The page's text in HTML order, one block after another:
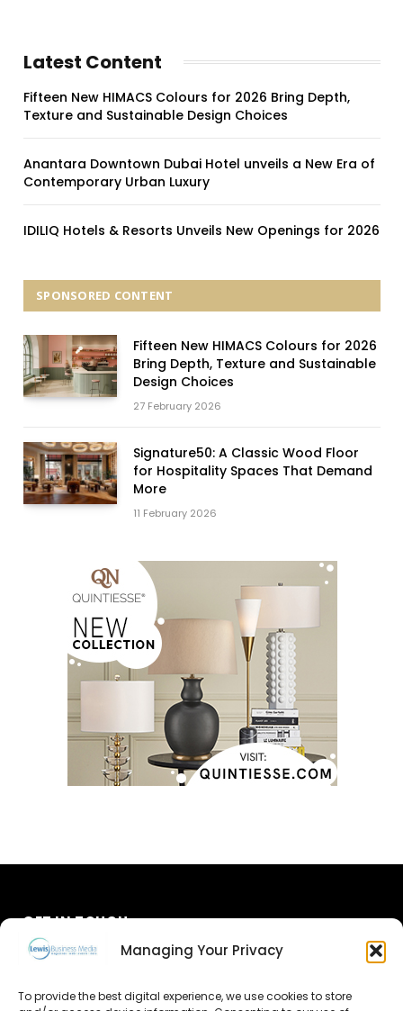
Managing Your Privacy
To provide the best digital experience, we use cookies to store
Latest Content
Fifteen New HIMACS Colours for 2026 Bring Depth,
Texture and Sustainable Design Choices
Anantara Downtown Dubai Hotel unveils a New Era of
Contemporary Urban Luxury
IDILIQ Hotels & Resorts Unveils New Openings for 2026
SPONSORED CONTENT
Fifteen New HIMACS Colours for 2026
Bring Depth, Texture and Sustainable
Design Choices
27 February 2026
Signature50: A Classic Wood Floor
for Hospitality Spaces That Demand
More
11 February 2026
GET IN TOUCH